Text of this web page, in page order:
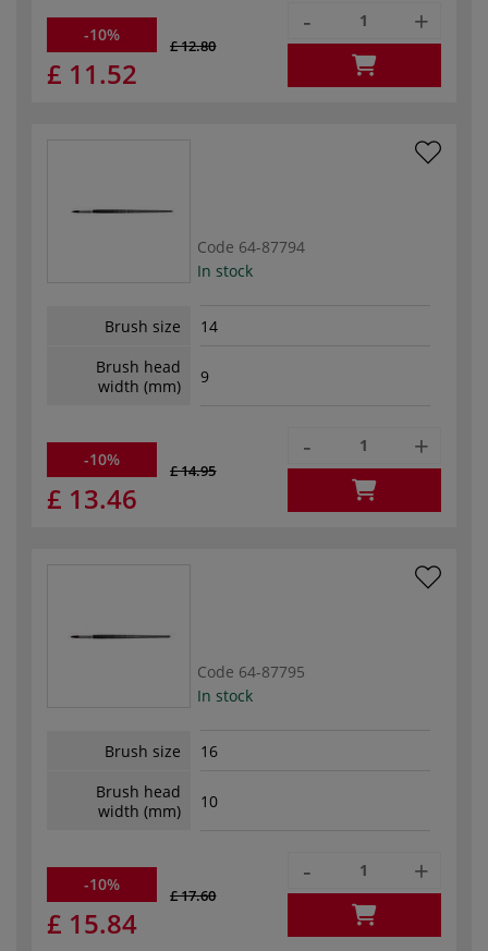
-10%
£ 12.80
£ 11.52
- +
Code 64-87794
In stock
Brush size
14
Brush head
width (mm)
9
-10%
£ 14.95
£ 13.46
- +
Code 64-87795
In stock
Brush size
16
Brush head
width (mm)
10
-10%
£ 17.60
£ 15.84
- +